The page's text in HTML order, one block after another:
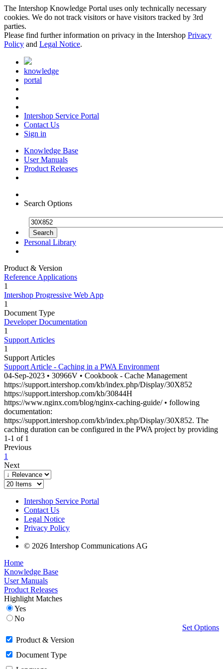
The Intershop Knowledge Portal uses only technically necessary
cookies. We do not track visitors or have visitors tracked by 3rd
parties.
Please find further information on privacy in the Intershop Privacy
Policy and Legal Notice.
knowledge
portal
Intershop Service Portal
Contact Us
Sign in
Knowledge Base
User Manuals
Product Releases
Search Options
Personal Library
Product & Version
Reference Applications
1
Intershop Progressive Web App
1
Document Type
Developer Documentation
1
Support Articles
1
Support Articles
Support Article - Caching in a PWA Environment
04-Sep-2023 • 30966V • Cookbook - Cache Management
https://support.intershop.com/kb/index.php/Display/30X852
https://support.intershop.com/kb/30844H
https://www.nginx.com/blog/nginx-caching-guide/ • following
documentation:
https://support.intershop.com/kb/index.php/Display/30X852. The
caching duration can be configured in the PWA project by providing
1-1 of 1
Previous
1
Next
Intershop Service Portal
Contact Us
Legal Notice
Privacy Policy
© 2026 Intershop Communications AG
Home
Knowledge Base
User Manuals
Product Releases
Highlight Matches
Yes
No
Set Options
Product & Version
Document Type